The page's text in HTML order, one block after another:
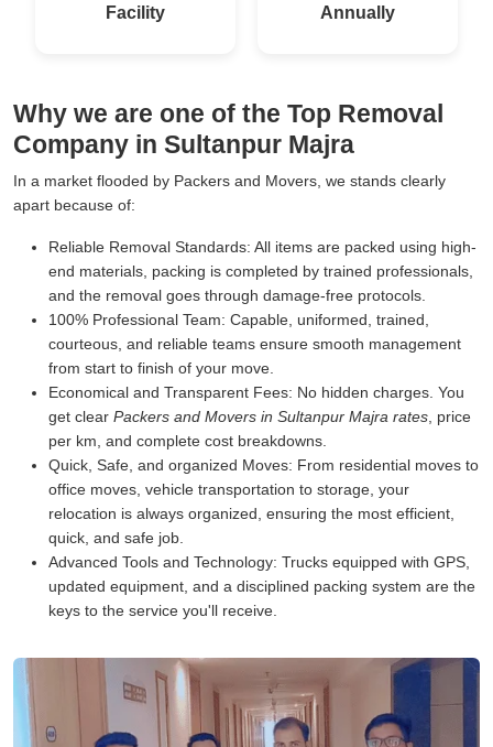
Facility
Annually
Why we are one of the Top Removal
Company in Sultanpur Majra
In a market flooded by Packers and Movers, we stands clearly
apart because of:
Reliable Removal Standards: All items are packed using high-
end materials, packing is completed by trained professionals,
and the removal goes through damage-free protocols.
100% Professional Team: Capable, uniformed, trained,
courteous, and reliable teams ensure smooth management
from start to finish of your move.
Economical and Transparent Fees: No hidden charges. You
get clear Packers and Movers in Sultanpur Majra rates , price
per km, and complete cost breakdowns.
Quick, Safe, and organized Moves: From residential moves to
office moves, vehicle transportation to storage, your
relocation is always organized, ensuring the most efficient,
quick, and safe job.
Advanced Tools and Technology: Trucks equipped with GPS,
updated equipment, and a disciplined packing system are the
keys to the service you'll receive.